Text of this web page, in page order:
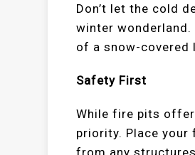
Don’t let the cold
winter wonderland.
of a snow-covered
Safety First
While fire pits
priority. Place your
from any